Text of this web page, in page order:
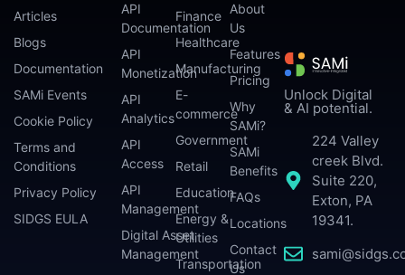
Unlock Digital
& AI potential.
224 Valley
creek Blvd.
Suite 220,
Exton, PA
19341.
API
Documentation
API
Monetization
API
Analytics
API
Access
API
Management
Digital Asset
Management
Finance
Healthcare
Manufacturing
E-
commerce
Government
Retail
Education
Energy &
Utilities
Transportation
About
Us
Features
Pricing
Why
SAMi?
SAMi
Benefits
FAQs
Locations
Contact
Us
Articles
Blogs
Documentation
SAMi Events
Cookie Policy
Terms and
Conditions
Privacy Policy
SIDGS EULA